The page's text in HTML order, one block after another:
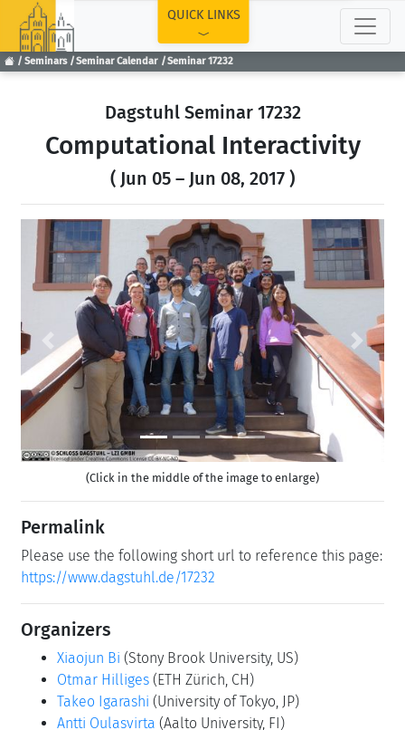
Seminars Seminar Calendar Seminar 17232
QUICK LINKS
Dagstuhl Seminar 17232
Computational Interactivity
( Jun 05 – Jun 08, 2017 )
Previous Next
(Click in the middle of the image to enlarge)
Permalink
Please use the following short url to reference this page:
https://www.dagstuhl.de/17232
Organizers
Xiaojun Bi (Stony Brook University, US)
Otmar Hilliges (ETH Zürich, CH)
Takeo Igarashi (University of Tokyo, JP)
Antti Oulasvirta (Aalto University, FI)